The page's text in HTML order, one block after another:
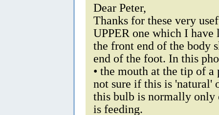
Dear Peter,
Thanks for these very
UPPER one which I
the front end of the body
end of the foot. In this
• the mouth at the tip of
not sure if this is 'natural'
this bulb is normally only
is feeding.